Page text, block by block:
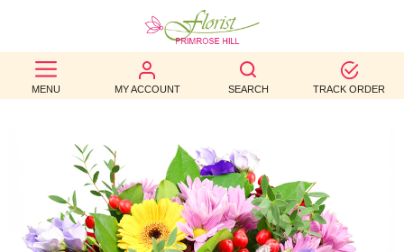
MENU MY ACCOUNT SEARCH TRACK ORDER
BEST
SELLERS
BIRTHDAY
OCCASION
WEDDINGS